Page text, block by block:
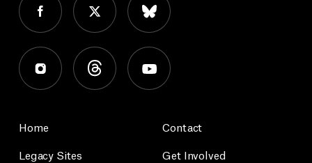
Home
Legacy Sites
Contact
Get Involved